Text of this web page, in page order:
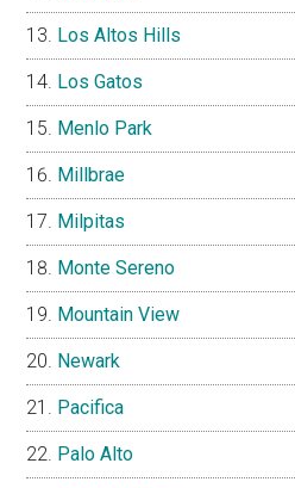
Los Altos Hills
Los Gatos
Menlo Park
Millbrae
Milpitas
Monte Sereno
Mountain View
Newark
Pacifica
Palo Alto